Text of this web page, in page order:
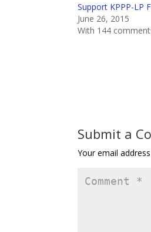
Support KPPP-LP
June 26, 2015
With 144
Submit a
Your email